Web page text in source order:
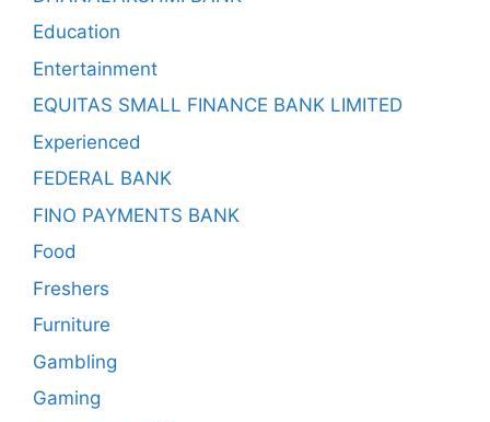
Education
Entertainment
EQUITAS SMALL FINANCE BANK LIMITED
Experienced
FEDERAL BANK
FINO PAYMENTS BANK
Food
Freshers
Furniture
Gambling
Gaming